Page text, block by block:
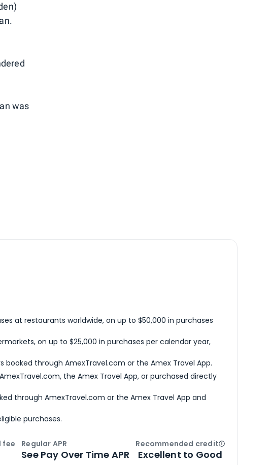
was
at restaurants worldwide, on up to $50,000 in purchases
on up to $25,000 in purchases per calendar year,
booked through AmexTravel.com or the Amex Travel App.
the Amex Travel App, or purchased directly
through AmexTravel.com or the Amex Travel App and
purchases.
fee Regular APR
See Pay Over Time APR
Recommended creditOpen
Excellent to Good